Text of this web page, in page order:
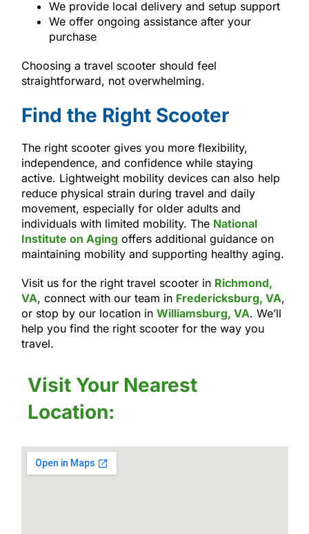
We provide local delivery and setup support
We offer ongoing assistance after your
purchase
Choosing a travel scooter should feel
straightforward, not overwhelming.
Find the Right Scooter
The right scooter gives you more flexibility,
independence, and confidence while staying
active. Lightweight mobility devices can also help
reduce physical strain during travel and daily
movement, especially for older adults and
individuals with limited mobility. The National
Institute on Agingoffers additional guidance on
maintaining mobility and supporting healthy aging.
Visit us for the right travel scooter in Richmond,
VA, connect with our team in Fredericksburg, VA,
or stop by our location in Williamsburg, VA. We’ll
help you find the right scooter for the way you
travel.
Visit Your Nearest
Location: